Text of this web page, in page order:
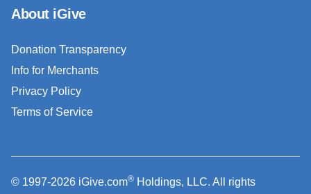
About iGive
Donation Transparency
Info for Merchants
Privacy Policy
Terms of Service
© 1997-2026 iGive.com® Holdings, LLC. All rights